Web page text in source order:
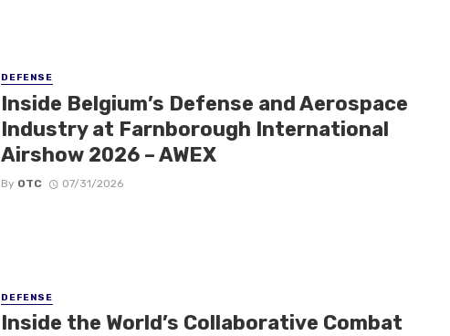
DEFENSE
Inside Belgium’s Defense and Aerospace
Industry at Farnborough International
Airshow 2026 – AWEX
By OTC 07/31/2026
DEFENSE
Inside the World’s Collaborative Combat